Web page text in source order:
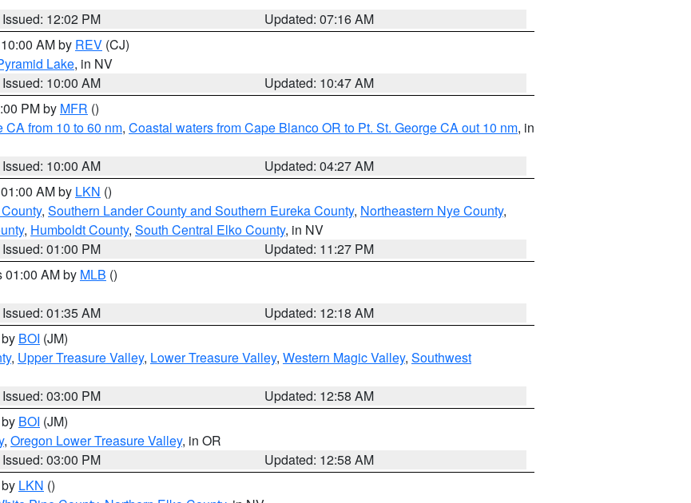
Issued: 12:02 PM
Updated: 07:16 AM
AM by REV (CJ)
Lake, in NV
Issued: 10:00 AM
Updated: 10:47 AM
PM by MFR ()
CA from 10 to 60 nm, Coastal waters from Cape Blanco OR to Pt. St. George CA out 10 nm, in
Issued: 10:00 AM
Updated: 04:27 AM
AM by LKN ()
, Southern Lander County and Southern Eureka County, Northeastern Nye County,
, Humboldt County, South Central Elko County, in NV
Issued: 01:00 PM
Updated: 11:27 PM
01:00 AM by MLB ()
Issued: 01:35 AM
Updated: 12:18 AM
BOI (JM)
, Upper Treasure Valley, Lower Treasure Valley, Western Magic Valley, Southwest
Issued: 03:00 PM
Updated: 12:58 AM
BOI (JM)
, Oregon Lower Treasure Valley, in OR
Issued: 03:00 PM
Updated: 12:58 AM
LKN ()